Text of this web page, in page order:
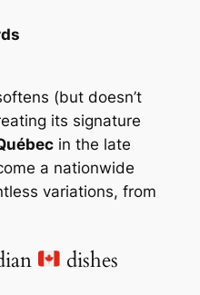
(but doesn’t
its signature
in the late
a nationwide
variations, from
dishes